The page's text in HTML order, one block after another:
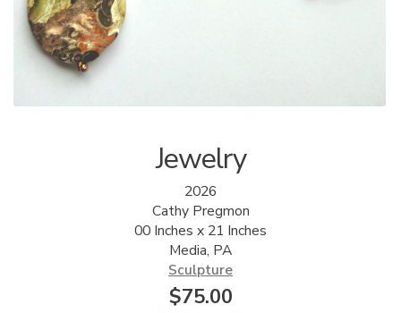
Jewelry
2026
Cathy Pregmon
00 Inches x 21 Inches
Media, PA
Sculpture
$75.00